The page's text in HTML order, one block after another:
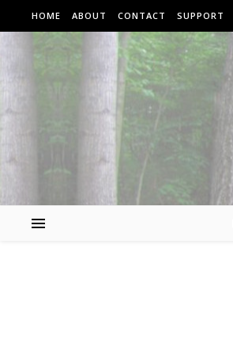
Skip to content
HOME ABOUT CONTACT SUPPORT